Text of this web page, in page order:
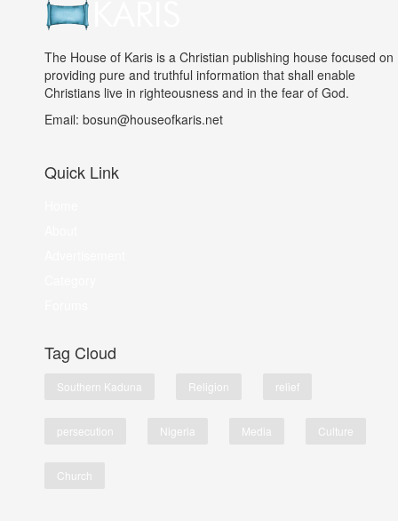
The House of Karis is a Christian publishing house focused on
providing pure and truthful information that shall enable
Christians live in righteousness and in the fear of God.
Email: bosun@houseofkaris.net
Quick Link
Tag Cloud
Southern Kaduna Religion relief
persecution Nigeria Media Culture
Church